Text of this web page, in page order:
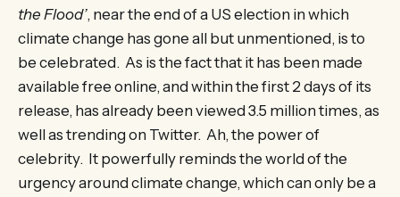
the Flood’, near the end of a US election in which
climate change has gone all but unmentioned, is to
be celebrated. As is the fact that it has been made
available free online, and within the first 2 days of its
release, has already been viewed 3.5 million times, as
well as trending on Twitter. Ah, the power of
celebrity. It powerfully reminds the world of the
urgency around climate change, which can only be a